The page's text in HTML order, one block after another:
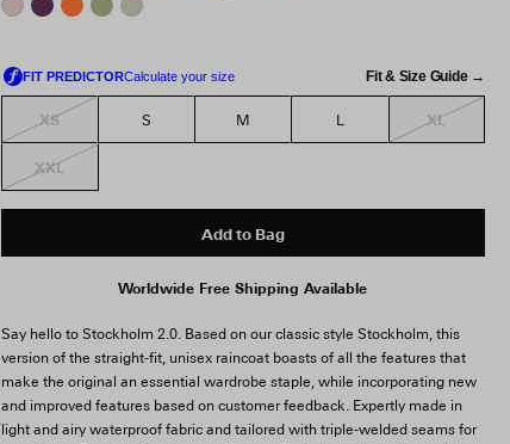
Fit & Size Guide →
XS S M L XL
XXL
Add to Bag
Worldwide Free Shipping Available
Say hello to Stockholm 2.0. Based on our classic style Stockholm, this
version of the straight-fit, unisex raincoat boasts of all the features that
make the original an essential wardrobe staple, while incorporating new
and improved features based on customer feedback. Expertly made in
light and airy waterproof fabric and tailored with triple-welded seams for